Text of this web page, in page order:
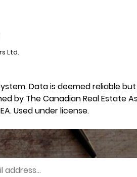
Ltd.
Data is deemed reliable
by The Canadian Real Estate
Used under license.